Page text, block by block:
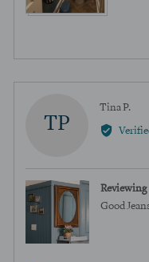
TP
Tina P.
by
Reviewing
Good